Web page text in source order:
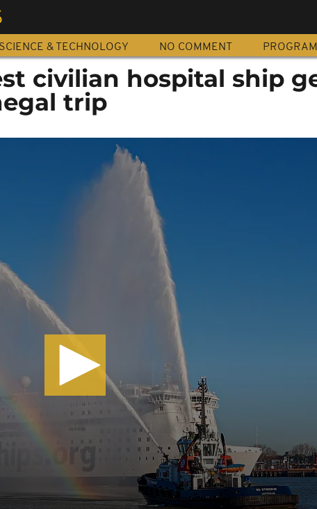
SCIENCE & TECHNOLOGY NO COMMENT
civilian hospital ship
trip